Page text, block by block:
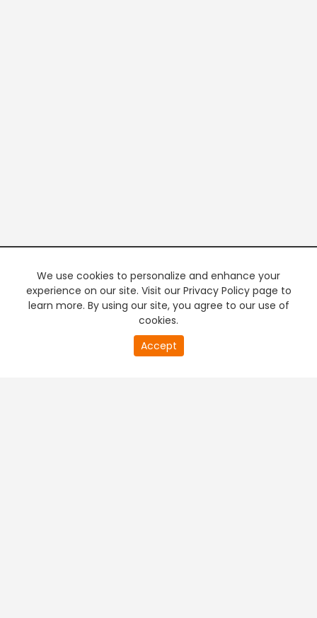
We use cookies to personalize and enhance your
experience on our site. Visit our Privacy Policy page to
learn more. By using our site, you agree to our use of
cookies.
Accept